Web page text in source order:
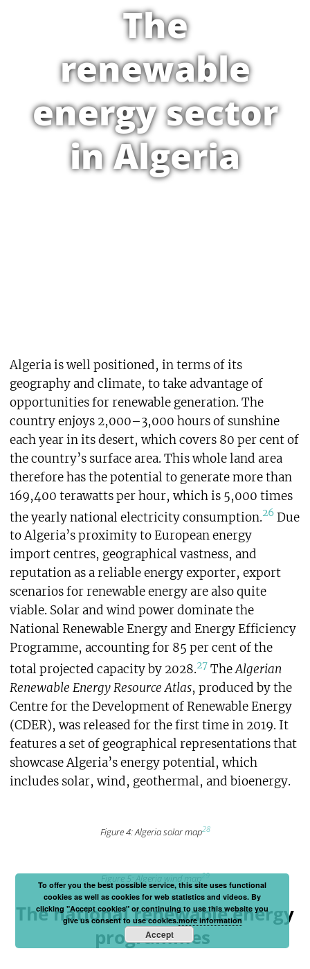
The
renewable
energy sector
in Algeria
Algeria is well positioned, in terms of its
geography and climate, to take advantage of
opportunities for renewable generation. The
country enjoys 2,000–3,000 hours of sunshine
each year in its desert, which covers 80 per cent of
the country’s surface area. This whole land area
therefore has the potential to generate more than
169,400 terawatts per hour, which is 5,000 times
the yearly national electricity consumption.26Due
to Algeria’s proximity to European energy
import centres, geographical vastness, and
reputation as a reliable energy exporter, export
scenarios for renewable energy are also quite
viable. Solar and wind power dominate the
National Renewable Energy and Energy Efficiency
Programme, accounting for 85 per cent of the
total projected capacity by 2028.27 TheAlgerian
Renewable Energy Resource Atlas, produced by the
Centre for the Development of Renewable Energy
(CDER), was released for the first time in 2019. It
features a set of geographical representations that
showcase Algeria’s energy potential, which
includes solar, wind, geothermal, and bioenergy.
Figure 4: Algeria solar map28
Figure 5: Algeria wind map29
The national renewable energy
programmes
To offer you the best possible service, this site uses functional
cookies as well as cookies for web statistics and videos. By
clicking "Accept cookies" or continuing to use this website you
give us consent to use cookies.more information
Accept